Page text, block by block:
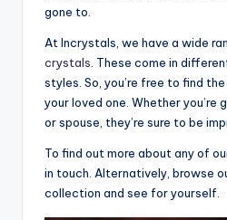
gone to.
At Incrystals, we have a wide
crystals . These come in
styles. So, you’re free to find
your loved one. Whether you’re
or spouse, they’re sure to be
To find out more about any of
in touch. Alternatively, browse
collection and see for yourself.